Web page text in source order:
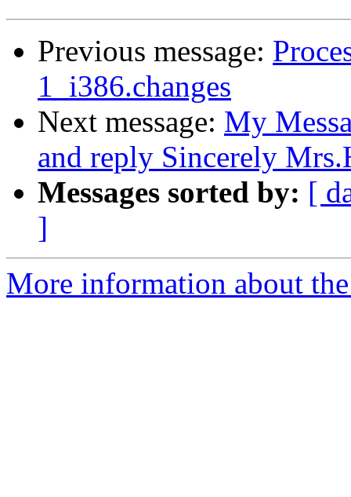
Previous message:
1_i386.changes
Next message: My
and reply Sincerely
Messages sorted by: [
]
More information about